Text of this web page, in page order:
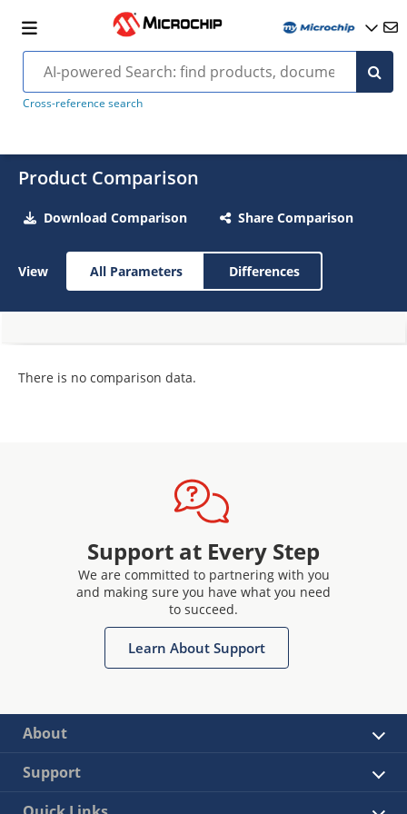
Cross-reference search
Product Comparison
Download Comparison Share Comparison
View All Parameters Differences
There is no comparison data.
Support at Every Step
We are committed to partnering with you
and making sure you have what you need
to succeed.
Learn About Support
About
Support